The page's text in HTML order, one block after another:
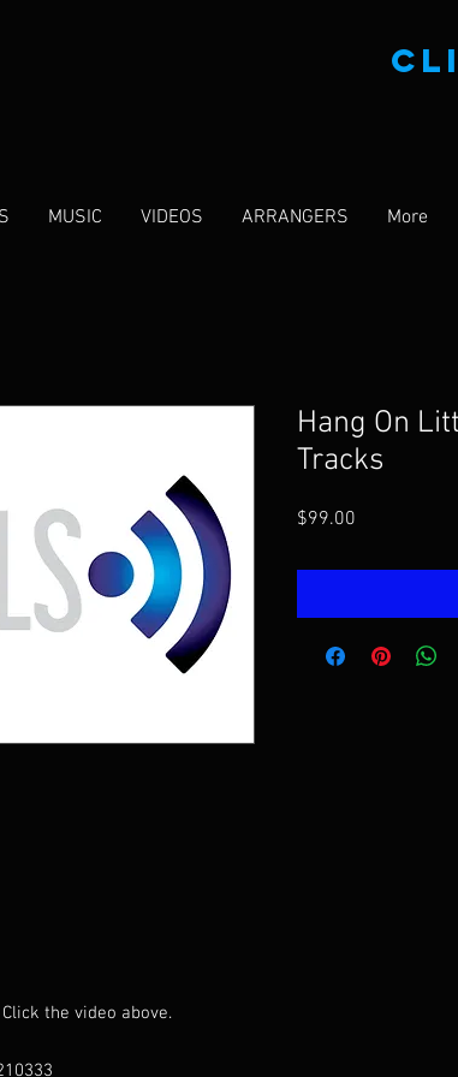
MUSIC VIDEOS ARRANGERS More
the video above.
Hang On
Tracks
$99.00